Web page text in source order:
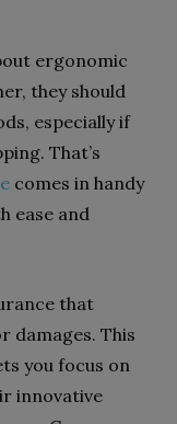
ergonomic
they should
especially if
That’s
comes in handy
ease and
that
damages. This
you focus on
innovative